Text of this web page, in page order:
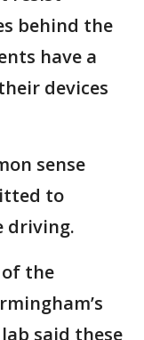
behind the
have a
devices
sense
to
driving.
the
said these